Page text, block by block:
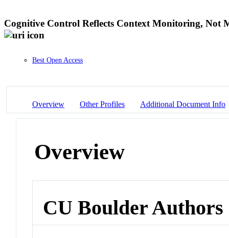
Cognitive Control Reflects Context Monitoring, Not
Best Open Access
Overview Other Profiles Additional Document Info
Overview
CU Boulder Authors